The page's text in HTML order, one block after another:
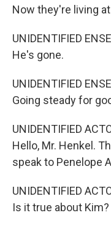
Now they're living
UNIDENTIFIED
He's gone.
UNIDENTIFIED
Going steady for
UNIDENTIFIED
Hello, Mr. Henkel.
speak to Penelope
UNIDENTIFIED
Is it true about Kim?